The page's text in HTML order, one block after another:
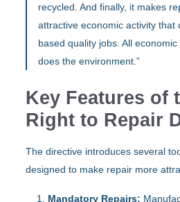
recycled. And finally, it makes
attractive economic activity that
based quality jobs. All
does the environment.”
Key Features of
Right to Repair
The directive introduces several
designed to make repair more
Mandatory Repairs: